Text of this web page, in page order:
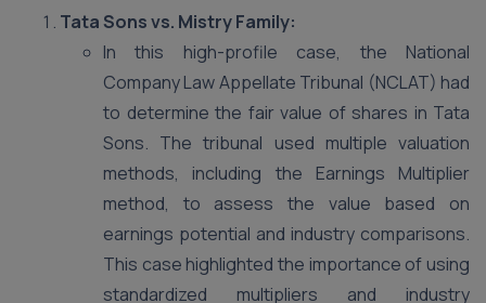
Tata Sons vs. Mistry Family:
In this high-profile case, the National
Company Law Appellate Tribunal (NCLAT) had
to determine the fair value of shares in Tata
Sons. The tribunal used multiple valuation
methods, including the Earnings Multiplier
method, to assess the value based on
earnings potential and industry comparisons.
This case highlighted the importance of using
standardized multipliers and industry